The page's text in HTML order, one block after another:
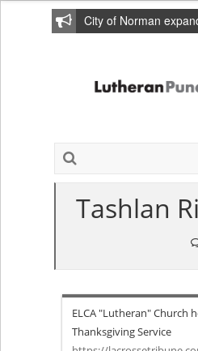
City of Norman
Tashlan
ELCA "Lutheran" Church
Thanksgiving Service